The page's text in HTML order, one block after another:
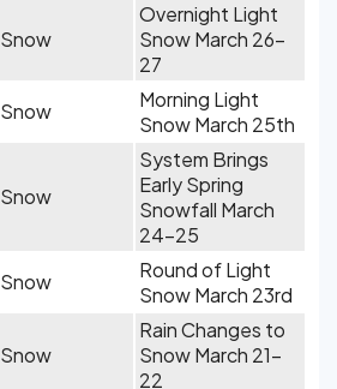
Snow
Overnight Light
Snow March 26-
27
Snow
Morning Light
Snow March 25th
Snow
System Brings
Early Spring
Snowfall March
24-25
Snow
Round of Light
Snow March 23rd
Snow
Rain Changes to
Snow March 21-
22